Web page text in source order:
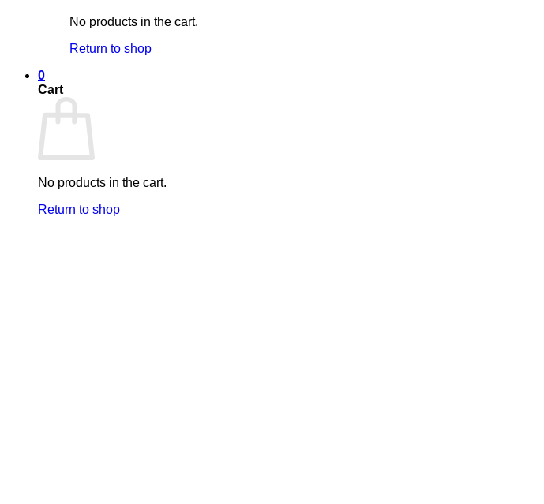
No products in the cart.
Return to shop
0
Cart
No products in the cart.
Return to shop